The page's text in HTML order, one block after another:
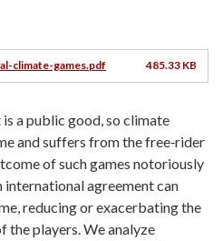
climate-games.pdf 485.33 KB
a public good, so climate
and suffers from the free‐rider
of such games notoriously
agreement can
reducing or exacerbating the
the players. We analyze